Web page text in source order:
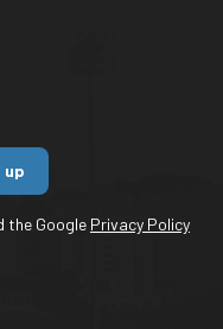
up
the Google Privacy Policy